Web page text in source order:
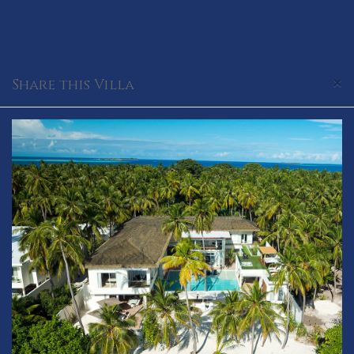
×
Share this Villa